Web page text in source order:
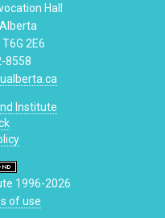
Hall
2E6
8558
Institute
1996-2026
of use